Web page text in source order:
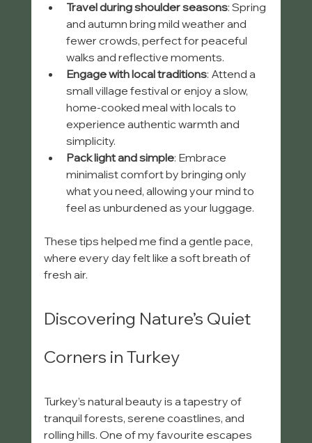
Travel during shoulder seasons: Spring
and autumn bring mild weather and
fewer crowds, perfect for peaceful
walks and reflective moments.
Engage with local traditions: Attend a
small village festival or enjoy a slow,
home-cooked meal with locals to
experience authentic warmth and
simplicity.
Pack light and simple: Embrace
minimalist comfort by bringing only
what you need, allowing your mind to
feel as unburdened as your luggage.
These tips helped me find a gentle pace,
where every day felt like a soft breath of
fresh air.
Discovering Nature’s Quiet
Corners in Turkey
Turkey’s natural beauty is a tapestry of
tranquil forests, serene coastlines, and
rolling hills. One of my favourite escapes